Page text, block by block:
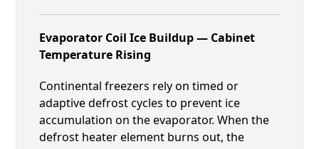
Evaporator Coil Ice Buildup — Cabinet
Temperature Rising
Continental freezers rely on timed or
adaptive defrost cycles to prevent ice
accumulation on the evaporator. When the
defrost heater element burns out, the